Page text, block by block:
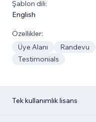
Şablon dili:
English
Özellikler:
Üye Alanı
Randevu
Testimonials
Tek kullanımlık lisans